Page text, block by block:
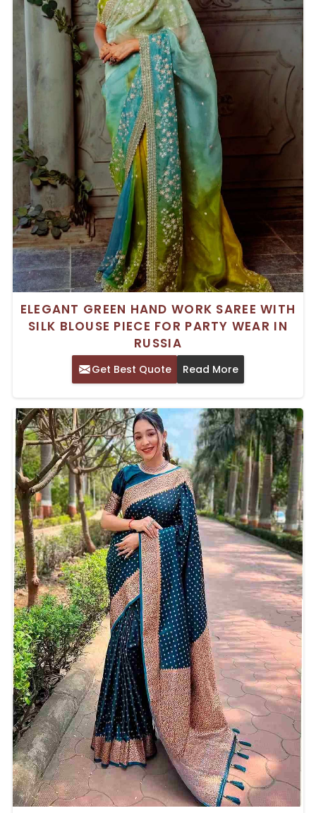
ELEGANT GREEN HAND WORK SAREE WITH
SILK BLOUSE PIECE FOR PARTY WEAR IN
RUSSIA
Get Best Quote Read More